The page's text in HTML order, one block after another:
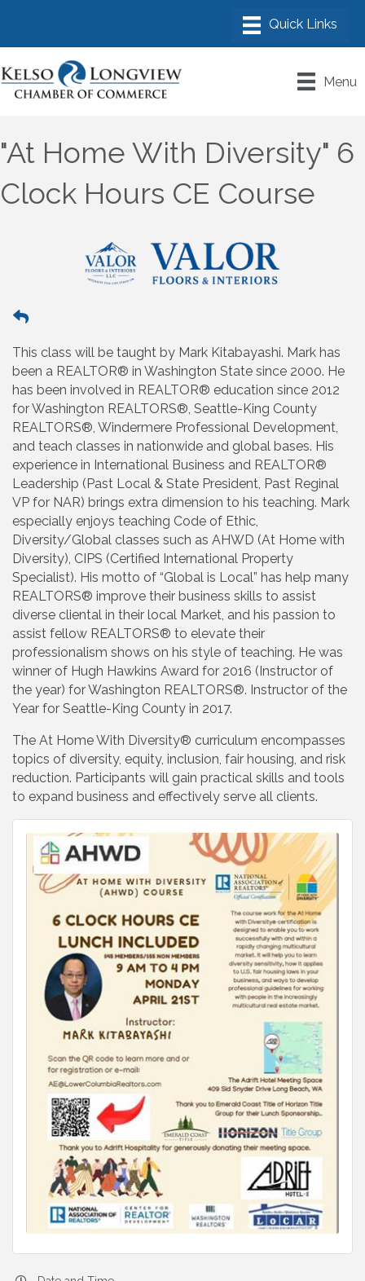
Menu
"At Home With Diversity" 6
Clock Hours CE Course
This class will be taught by Mark Kitabayashi. Mark has
been a REALTOR® in Washington State since 2000. He
has been involved in REALTOR® education since 2012
for Washington REALTORS®, Seattle-King County
REALTORS®, Windermere Professional Development,
and teach classes in nationwide and global bases. His
experience in International Business and REALTOR®
Leadership (Past Local & State President, Past Reginal
VP for NAR) brings extra dimension to his teaching. Mark
especially enjoys teaching Code of Ethic,
Diversity/Global classes such as AHWD (At Home with
Diversity), CIPS (Certified International Property
Specialist). His motto of “Global is Local” has help many
REALTORS® improve their business skills to assist
diverse cliental in their local Market, and his passion to
assist fellow REALTORS® to elevate their
professionalism shows on his style of teaching. He was
winner of Hugh Hawkins Award for 2016 (Instructor of
the year) for Washington REALTORS®. Instructor of the
Year for Seattle-King County in 2017.
The At Home With Diversity® curriculum encompasses
topics of diversity, equity, inclusion, fair housing, and risk
reduction. Participants will gain practical skills and tools
to expand business and effectively serve all clients.